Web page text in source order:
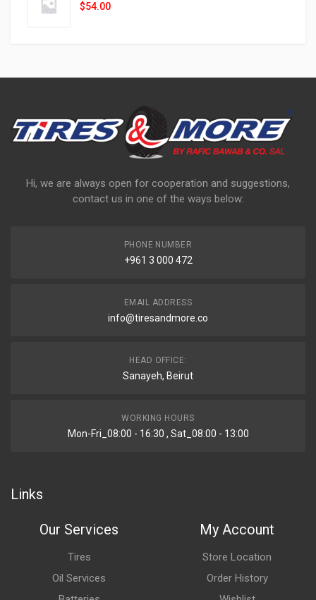
$54.00
Hi, we are always open for cooperation and suggestions,
contact us in one of the ways below:
PHONE NUMBER
+961 3 000 472
EMAIL ADDRESS
info@tiresandmore.co
HEAD OFFICE:
Sanayeh, Beirut
WORKING HOURS
Mon-Fri_08:00 - 16:30 , Sat_08:00 - 13:00
Links
Our Services
Tires
Oil Services
My Account
Store Location
Order History